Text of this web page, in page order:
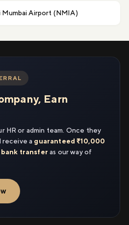
Mumbai Airport (NMIA)
Earn
HR or admin team. Once they
receive a guaranteed ₹10,000
transfer as our way of